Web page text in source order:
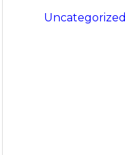
Uncategorized